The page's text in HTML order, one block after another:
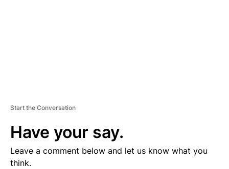
Start the Conversation
Have your say.
Leave a comment below and let us know what you
think.